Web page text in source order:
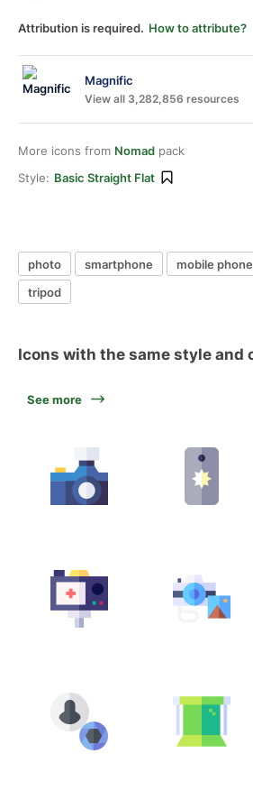
Attribution is required. How to attribute?
Magnific
View all 3,282,856 resources
More icons from Nomad pack
Style: Basic Straight Flat
photo smartphone mobile phone
tripod
Icons with the same style and
See more